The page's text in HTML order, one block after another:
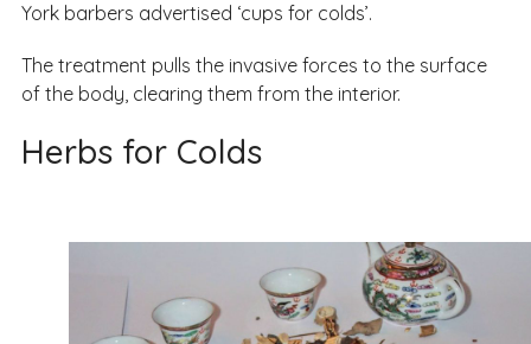
York barbers advertised ‘cups for colds’.
The treatment pulls the invasive forces to the surface
of the body, clearing them from the interior.
Herbs for Colds